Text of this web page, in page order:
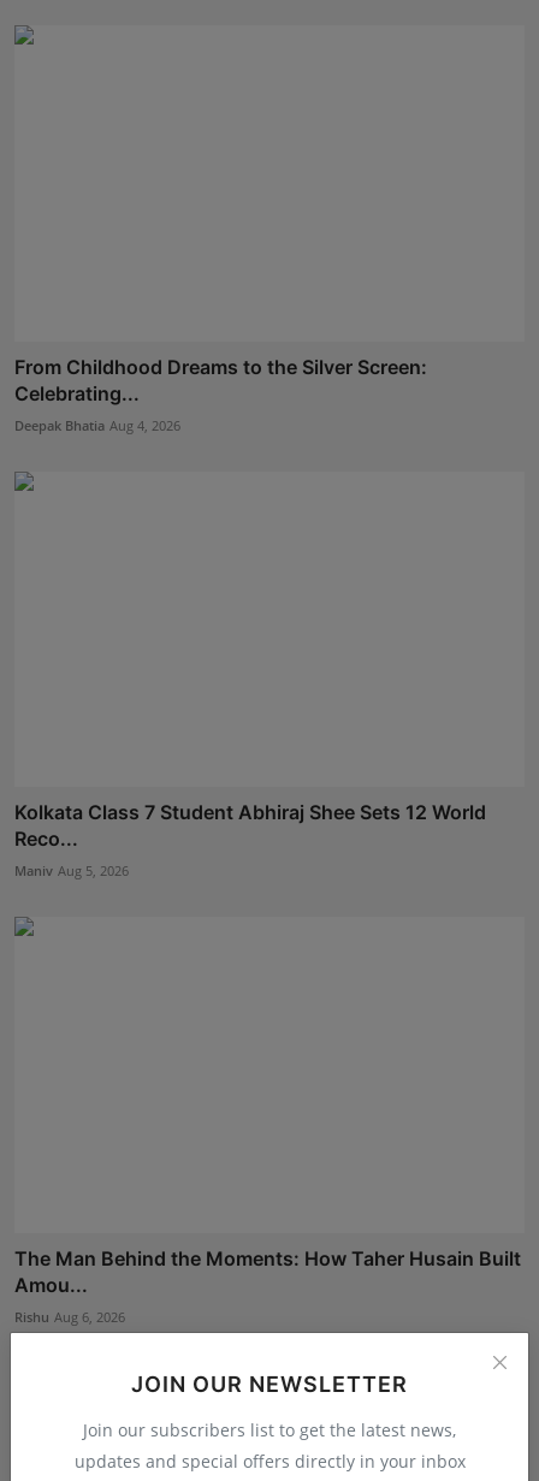
JOIN OUR NEWSLETTER
Join our subscribers list to get the latest news,
updates and special offers directly in your inbox
From Childhood Dreams to the Silver Screen:
Celebrating...
Deepak Bhatia Aug 4, 2026
Kolkata Class 7 Student Abhiraj Shee Sets 12 World
Reco...
Maniv Aug 5, 2026
The Man Behind the Moments: How Taher Husain Built
Amou...
Rishu Aug 6, 2026